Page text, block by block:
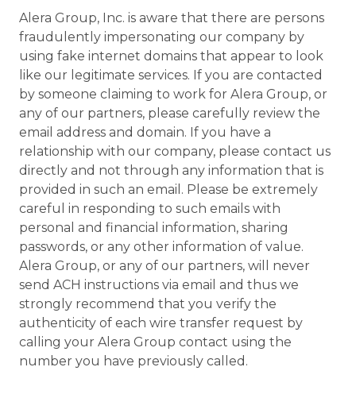
Alera Group, Inc. is aware that there are persons
fraudulently impersonating our company by
using fake internet domains that appear to look
like our legitimate services. If you are contacted
by someone claiming to work for Alera Group, or
any of our partners, please carefully review the
email address and domain. If you have a
relationship with our company, please contact us
directly and not through any information that is
provided in such an email. Please be extremely
careful in responding to such emails with
personal and financial information, sharing
passwords, or any other information of value.
Alera Group, or any of our partners, will never
send ACH instructions via email and thus we
strongly recommend that you verify the
authenticity of each wire transfer request by
calling your Alera Group contact using the
number you have previously called.